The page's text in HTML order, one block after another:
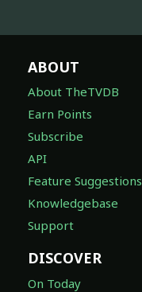
ABOUT
About TheTVDB
Earn Points
Subscribe
API
Feature Suggestions
Knowledgebase
Support
DISCOVER
On Today